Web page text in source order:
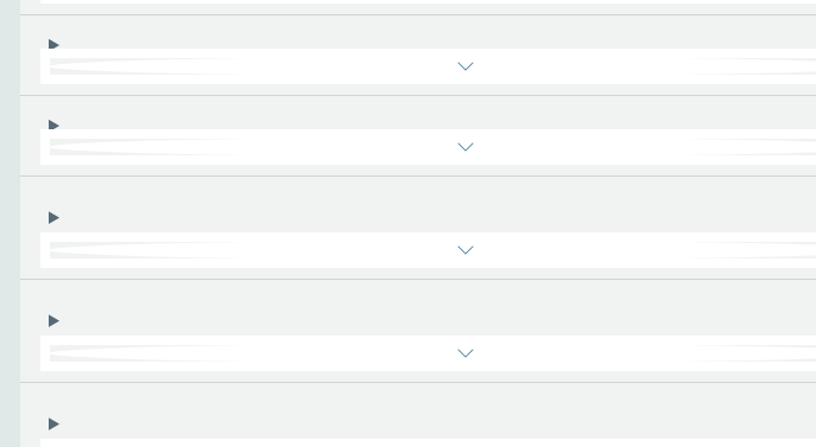
- the more you can tell us the quicker we can help you
Let’s get you on the road